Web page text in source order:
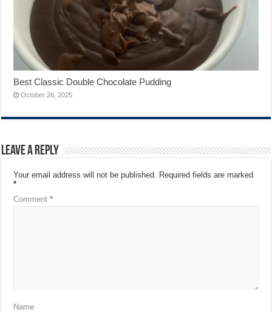
Best Classic Double Chocolate Pudding
October 26, 2025
Leave a Reply
Your email address will not be published. Required fields are marked
*
Comment*
Name